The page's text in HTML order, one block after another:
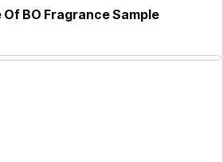
Of BO Fragrance Sample